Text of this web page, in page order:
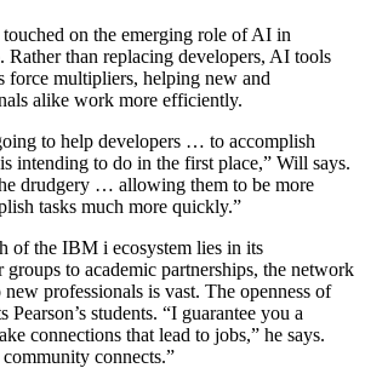
on the emerging role of AI in
Rather than replacing developers, AI tools
force multipliers, helping new and
alike work more efficiently.
to help developers … to accomplish
intending to do in the first place,” Will says.
drudgery … allowing them to be more
tasks much more quickly.”
of the IBM i ecosystem lies in its
to academic partnerships, the network
professionals is vast. The openness of
students. “I guarantee you a
connections that lead to jobs,” he says.
connects.”